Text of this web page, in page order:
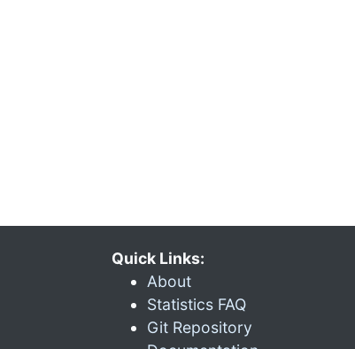
Quick Links:
About
Statistics FAQ
Git Repository